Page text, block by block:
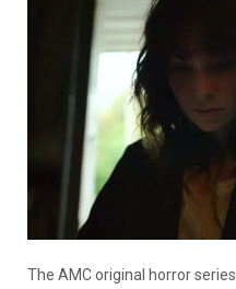
The AMC original horror series